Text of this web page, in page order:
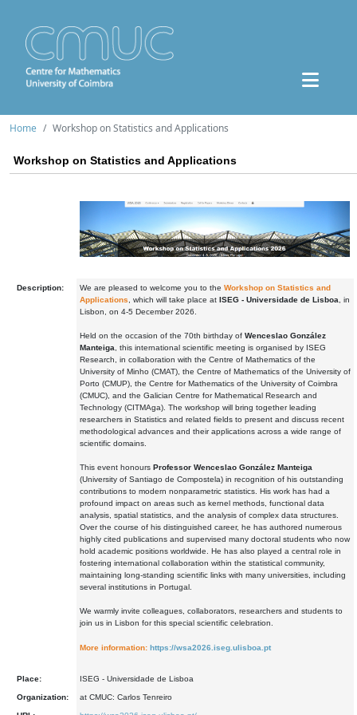
Home Workshop on Statistics and Applications
Workshop on Statistics and Applications
Description: We are pleased to welcome you to the Workshop on Statistics and
Applications , which will take place at ISEG - Universidade de Lisboa , in
Lisbon, on 4-5 December 2026.
Held on the occasion of the 70th birthday of Wenceslao González
Manteiga , this international scientific meeting is organised by ISEG
Research, in collaboration with the Centre of Mathematics of the
University of Minho (CMAT), the Centre of Mathematics of the University of
Porto (CMUP), the Centre for Mathematics of the University of Coimbra
(CMUC), and the Galician Centre for Mathematical Research and
Technology (CITMAga). The workshop will bring together leading
researchers in Statistics and related fields to present and discuss recent
methodological advances and their applications across a wide range of
scientific domains.
This event honours Professor Wenceslao González Manteiga
(University of Santiago de Compostela) in recognition of his outstanding
contributions to modern nonparametric statistics. His work has had a
profound impact on areas such as kernel methods, functional data
analysis, spatial statistics, and the analysis of complex data structures.
Over the course of his distinguished career, he has authored numerous
highly cited publications and supervised many doctoral students who now
hold academic positions worldwide. He has also played a central role in
fostering international collaboration within the statistical community,
maintaining long-standing scientific links with many universities, including
several institutions in Portugal.
We warmly invite colleagues, collaborators, researchers and students to
join us in Lisbon for this special scientific celebration.
More information: https://wsa2026.iseg.ulisboa.pt
Place: ISEG - Universidade de Lisboa
Organization: at CMUC: Carlos Tenreiro